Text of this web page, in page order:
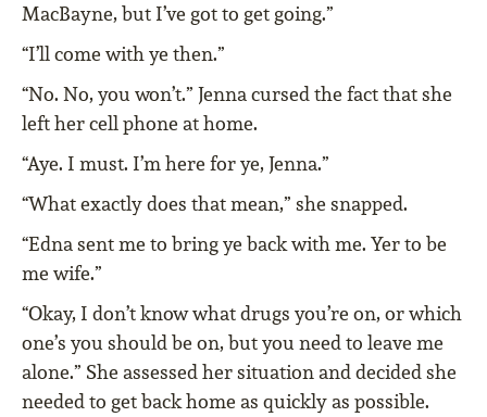
MacBayne, but I’ve got to get going.”
“I’ll come with ye then.”
“No. No, you won’t.” Jenna cursed the fact that she
left her cell phone at home.
“Aye. I must. I’m here for ye, Jenna.”
“What exactly does that mean,” she snapped.
“Edna sent me to bring ye back with me. Yer to be
me wife.”
“Okay, I don’t know what drugs you’re on, or which
one’s you should be on, but you need to leave me
alone.” She assessed her situation and decided she
needed to get back home as quickly as possible.